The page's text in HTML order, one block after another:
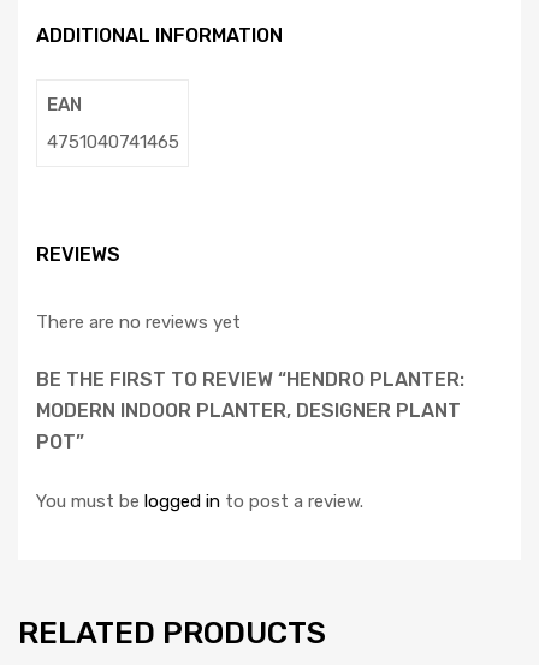
ADDITIONAL INFORMATION
EAN
4751040741465
REVIEWS
There are no reviews yet
BE THE FIRST TO REVIEW “HENDRO PLANTER:
MODERN INDOOR PLANTER, DESIGNER PLANT
POT”
You must be logged in to post a review.
RELATED PRODUCTS